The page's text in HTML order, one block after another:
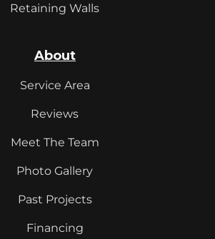
Retaining Walls
About
Service Area
Reviews
Meet The Team
Photo Gallery
Past Projects
Financing